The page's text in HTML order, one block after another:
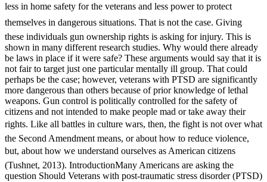
less in home safety for the veterans and less power to protect
themselves in dangerous situations. That is not the case. Giving
these individuals gun ownership rights is asking for injury. This is
shown in many different research studies. Why would there already
be laws in place if it were safe? These arguments would say that it is
not fair to target just one particular mentally ill group. That could
perhaps be the case; however, veterans with PTSD are significantly
more dangerous than others because of prior knowledge of lethal
weapons. Gun control is politically controlled for the safety of
citizens and not intended to make people mad or take away their
rights. Like all battles in culture wars, then, the fight is not over what
the Second Amendment means, or about how to reduce violence,
but, about how we understand ourselves as American citizens
(Tushnet, 2013). IntroductionMany Americans are asking the
question Should Veterans with post-traumatic stress disorder (PTSD)